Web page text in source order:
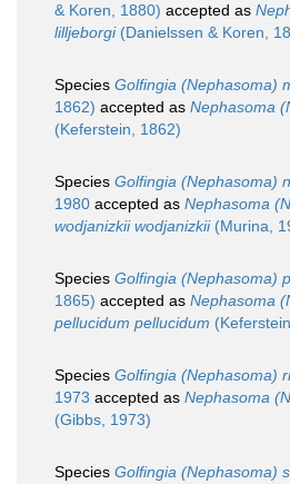
& Koren, 1880) accepted as
lilljeborgi(Danielssen & Koren,
Species Golfingia (Nephasoma)
1862) accepted as Nephasoma
(Keferstein, 1862)
Species Golfingia (Nephasoma)
1980 accepted as Nephasoma
wodjanizkii wodjanizkii(Murina,
Species Golfingia (Nephasoma)
1865) accepted as Nephasoma
pellucidum pellucidum
Species Golfingia (Nephasoma)
1973 accepted as Nephasoma
(Gibbs, 1973)
Species Golfingia (Nephasoma)